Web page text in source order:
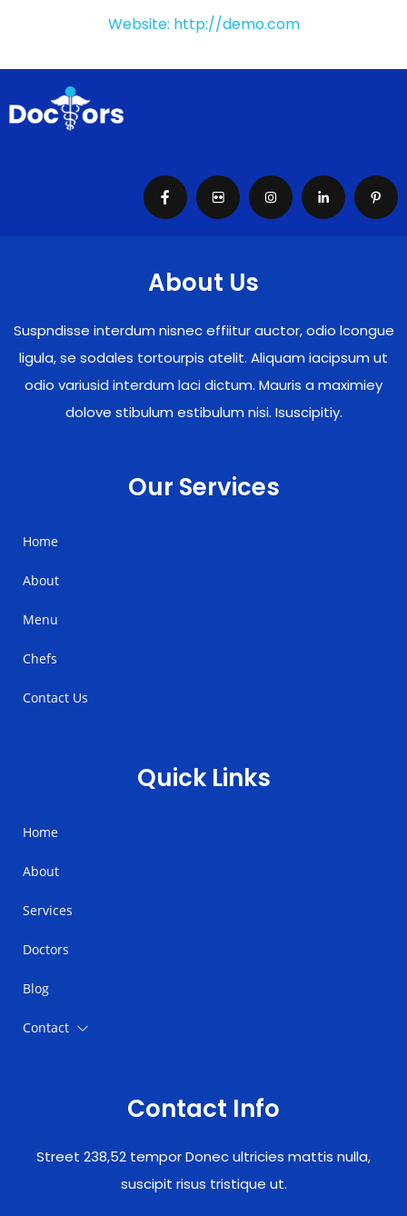
Website: http://demo.com
About Us
Suspndisse interdum nisnec effiitur auctor, odio lcongue
ligula, se sodales tortourpis atelit. Aliquam iacipsum ut
odio variusid interdum laci dictum. Mauris a maximiey
dolove stibulum estibulum nisi. Isuscipitiy.
Our Services
Home
About
Menu
Chefs
Contact Us
Quick Links
Home
About
Services
Doctors
Blog
Contact
Contact Info
Street 238,52 tempor Donec ultricies mattis nulla,
suscipit risus tristique ut.